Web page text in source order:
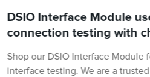
DSIO Interface Module
connection testing with
Shop our DSIO Interface Module
interface testing. We are a